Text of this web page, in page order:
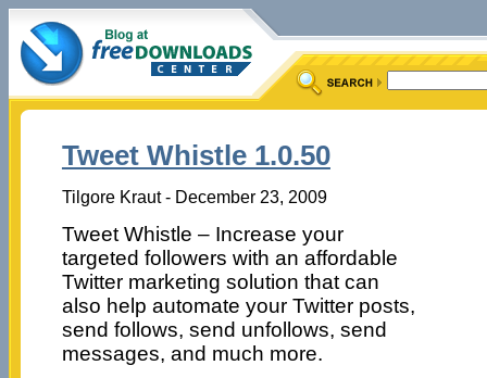
Tweet Whistle 1.0.50
Tilgore Kraut - December 23, 2009
Tweet Whistle – Increase your
targeted followers with an affordable
Twitter marketing solution that can
also help automate your Twitter posts,
send follows, send unfollows, send
messages, and much more.